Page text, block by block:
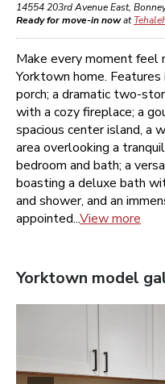
14554 203rd Avenue East,
Ready for move-in nowat
Make every moment feel
Yorktown home.
porch; a dramatic two-
with a cozy fireplace; a
spacious center island, a
area overlooking a
bedroom and bath; a
boasting a deluxe bath
and shower, and an
appointed...View more
Yorktown model